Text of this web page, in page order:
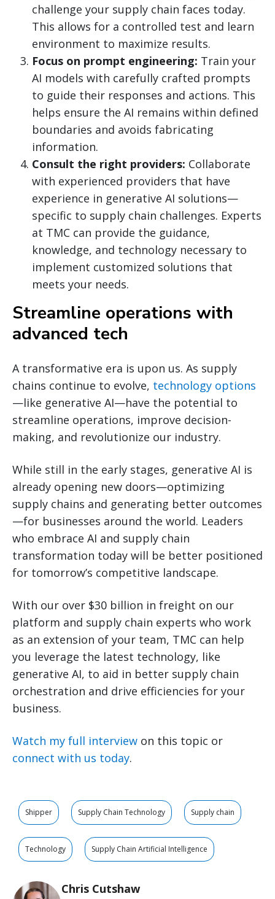
challenge your supply chain faces today.
This allows for a controlled test and learn
environment to maximize results.
Focus on prompt engineering: Train your
AI models with carefully crafted prompts
to guide their responses and actions. This
helps ensure the AI remains within defined
boundaries and avoids fabricating
information.
Consult the right providers: Collaborate
with experienced providers that have
experience in generative AI solutions—
specific to supply chain challenges. Experts
at TMC can provide the guidance,
knowledge, and technology necessary to
implement customized solutions that
meets your needs.
Streamline operations with
advanced tech
A transformative era is upon us. As supply
chains continue to evolve, technology options
—like generative AI—have the potential to
streamline operations, improve decision-
making, and revolutionize our industry.
While still in the early stages, generative AI is
already opening new doors—optimizing
supply chains and generating better outcomes
—for businesses around the world. Leaders
who embrace AI and supply chain
transformation today will be better positioned
for tomorrow’s competitive landscape.
With our over $30 billion in freight on our
platform and supply chain experts who work
as an extension of your team, TMC can help
you leverage the latest technology, like
generative AI, to aid in better supply chain
orchestration and drive efficiencies for your
business.
Watch my full interview on this topic or
connect with us today.
Shipper Supply Chain Technology Supply chain
Technology Supply Chain Artificial Intelligence
Chris Cutshaw